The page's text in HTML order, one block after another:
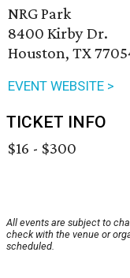
NRG Park
8400 Kirby Dr.
Houston, TX
EVENT WEBSITE >
TICKET INFO
$16 - $300
All events are subject to
check with the venue or
scheduled.